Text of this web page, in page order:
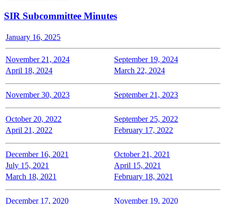
SIR Subcommittee Minutes
January 16, 2025
November 21, 2024
September 19, 2024
April 18, 2024
March 22, 2024
November 30, 2023 September 21, 2023
October 20, 2022
September 25, 2022
April 21, 2022
February 17, 2022
December 16, 2021
October 21, 2021
July 15, 2021
April 15, 2021
March 18, 2021
February 18, 2021
December 17, 2020
November 19, 2020